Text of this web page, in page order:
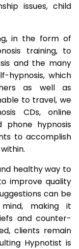
issues, child
in the form of
training, to
and the many
hypnosis, which
as well as
to travel, we
CDs, online
phone hypnosis
to accomplish
healthy way to
improve quality
can be
making it
and counter-
clients remain
Hypnotist is